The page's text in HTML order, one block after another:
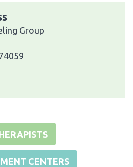
Group
CENTERS